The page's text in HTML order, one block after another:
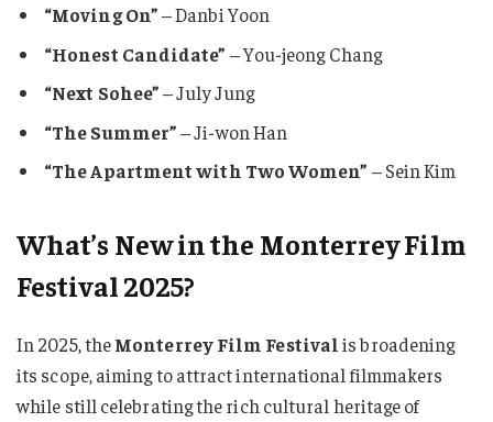
“Moving On”– Danbi Yoon
“Honest Candidate” – You-jeong Chang
“Next Sohee”– July Jung
“The Summer”– Ji-won Han
“The Apartment with Two Women” – Sein Kim
What’s New in the Monterrey Film
Festival 2025?
In 2025, theMonterrey Film Festival is broadening
its scope, aiming to attract international filmmakers
while still celebrating the rich cultural heritage of